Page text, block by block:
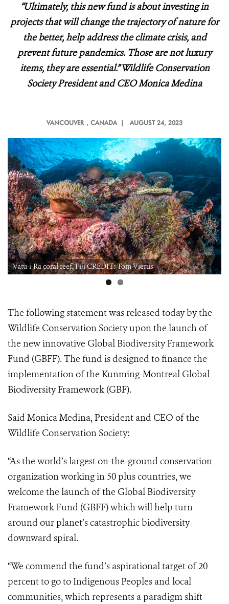
“Ultimately, this new fund is about investing in
projects that will change the trajectory of nature for
the better, help address the climate crisis, and
prevent future pandemics. Those are not luxury
items, they are essential.” Wildlife Conservation
Society President and CEO Monica Medina
VANCOUVER , CANADA | AUGUST 24, 2023
Vatu-i-Ra coral reef, Fiji CREDIT: Tom Vierus
The following statement was released today by the
Wildlife Conservation Society upon the launch of
the new innovative Global Biodiversity Framework
Fund (GBFF). The fund is designed to finance the
implementation of the Kunming-Montreal Global
Biodiversity Framework (GBF).
Said Monica Medina, President and CEO of the
Wildlife Conservation Society:
“As the world’s largest on-the-ground conservation
organization working in 50 plus countries, we
welcome the launch of the Global Biodiversity
Framework Fund (GBFF) which will help turn
around our planet’s catastrophic biodiversity
downward spiral.
“We commend the fund’s aspirational target of 20
percent to go to Indigenous Peoples and local
communities, which represents a paradigm shift